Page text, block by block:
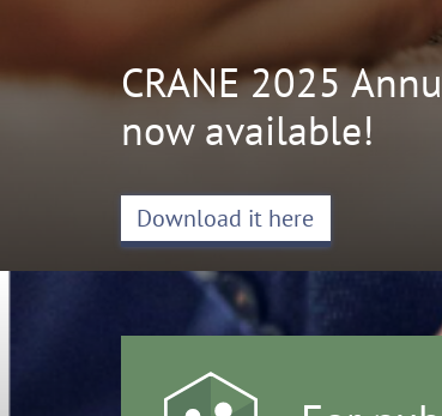
CRANE 2025
now available!
Download it here